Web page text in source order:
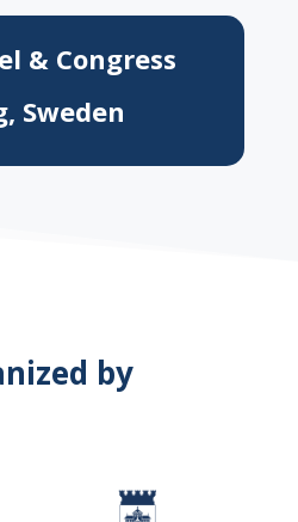
& Congress
Sweden
by